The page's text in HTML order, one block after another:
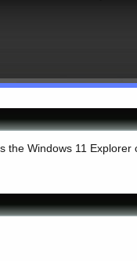
Windows 11